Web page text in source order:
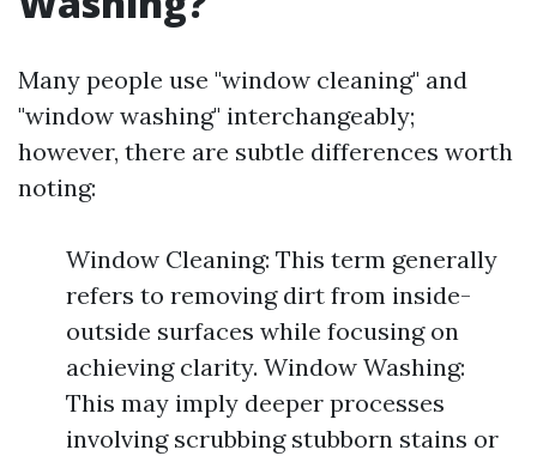
Many people use "window cleaning" and
"window washing" interchangeably;
however, there are subtle differences worth
noting:
Window Cleaning: This term generally
refers to removing dirt from inside-
outside surfaces while focusing on
achieving clarity. Window Washing:
This may imply deeper processes
involving scrubbing stubborn stains or